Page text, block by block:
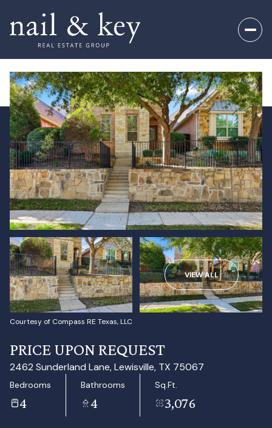
VIEW ALL
Courtesy of Compass RE Texas, LLC
PRICE UPON REQUEST
2462 Sunderland Lane, Lewisville, TX 75067
Bedrooms
4
Bathrooms
4
Sq.Ft.
3,076
Thursday
06
Aug
Friday
07
Aug